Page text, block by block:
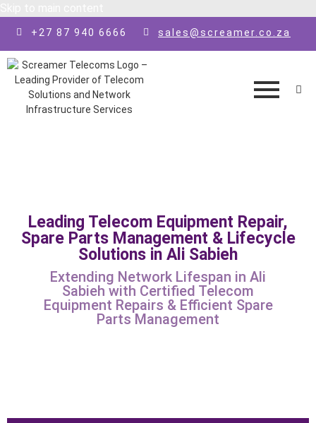
+27 87 940 6666 sales@screamer.co.za
Leading Telecom Equipment Repair,
Spare Parts Management & Lifecycle
Solutions in Ali Sabieh
Extending Network Lifespan in Ali
Sabieh with Certified Telecom
Equipment Repairs & Efficient Spare
Parts Management